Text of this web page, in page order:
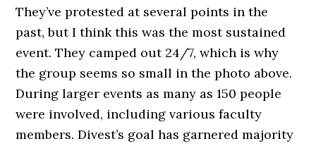
They’ve protested at several points in the
past, but I think this was the most sustained
event. They camped out 24/7, which is why
the group seems so small in the photo above.
During larger events as many as 150 people
were involved, including various faculty
members. Divest’s goal has garnered majority